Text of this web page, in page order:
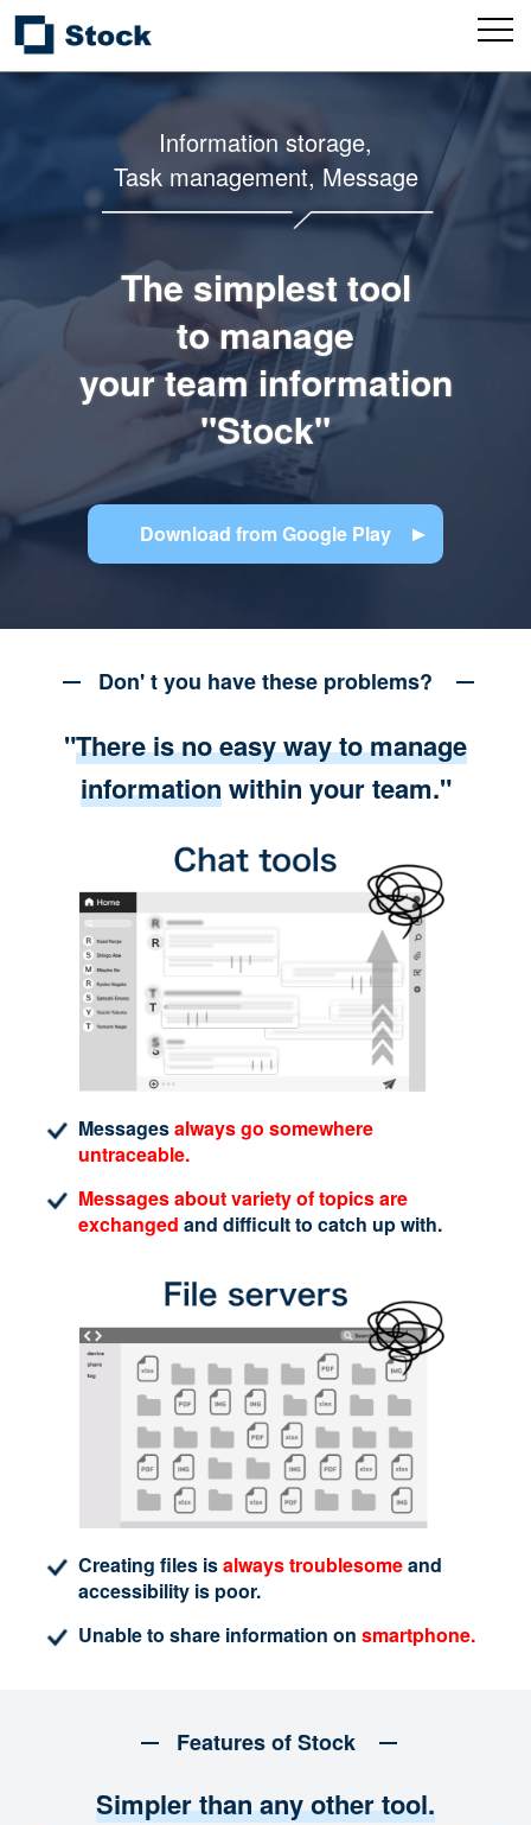
Information storage,
Task management, Message
The simplest tool
to manage
your team information
"Stock"
Download from Google Play
Don' t you have these problems?
"There is no easy way to manage
informationwithin your team."
Messagesalways go somewhere
untraceable.
Messages about variety of topics are
exchanged and difficult to catch up with.
Creating files isalways troublesomeand
accessibility is poor.
Unable to share information on smartphone.
Features of Stock
Simpler than any other tool.